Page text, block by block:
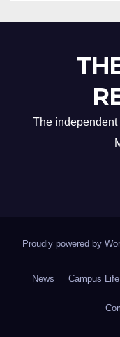
The
Proudly powered by
News Campus Life